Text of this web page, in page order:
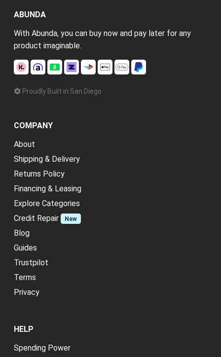
ABUNDA
With Abunda, you can buy now and pay later for any
product imaginable.
Proudly Built in San Diego
COMPANY
About
Shipping & Delivery
Returns Policy
Financing & Leasing
Explore Categories
Credit Repair
New
Blog
Guides
Trustpilot
Terms
Privacy
HELP
Spending Power